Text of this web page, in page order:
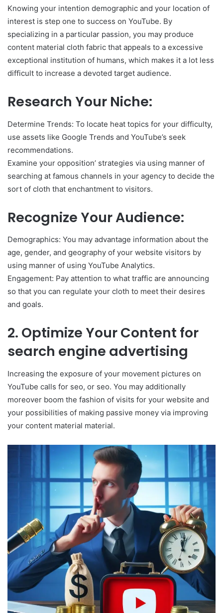
Knowing your intention demographic and your location of
interest is step one to success on YouTube. By
specializing in a particular passion, you may produce
content material cloth fabric that appeals to a excessive
exceptional institution of humans, which makes it a lot less
difficult to increase a devoted target audience.
Research Your Niche:
Determine Trends: To locate heat topics for your difficulty,
use assets like Google Trends and YouTube’s seek
recommendations.
Examine your opposition’ strategies via using manner of
searching at famous channels in your agency to decide the
sort of cloth that enchantment to visitors.
Recognize Your Audience:
Demographics: You may advantage information about the
age, gender, and geography of your website visitors by
using manner of using YouTube Analytics.
Engagement: Pay attention to what traffic are announcing
so that you can regulate your cloth to meet their desires
and goals.
2. Optimize Your Content for
search engine advertising
Increasing the exposure of your movement pictures on
YouTube calls for seo, or seo. You may additionally
moreover boom the fashion of visits for your website and
your possibilities of making passive money via improving
your content material material.